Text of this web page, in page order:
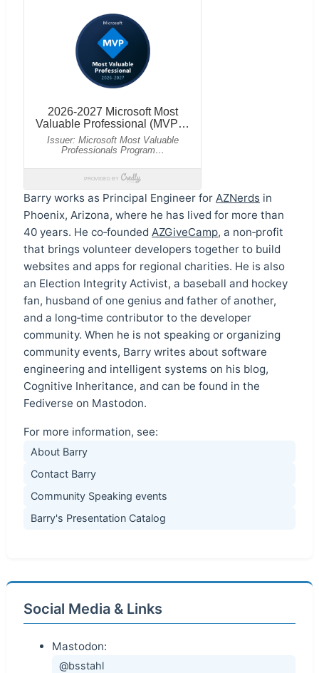
Barry works as Principal Engineer for AZNerds in
Phoenix, Arizona, where he has lived for more than
40 years. He co‑founded AZGiveCamp, a non‑profit
that brings volunteer developers together to build
websites and apps for regional charities. He is also
an Election Integrity Activist, a baseball and hockey
fan, husband of one genius and father of another,
and a long‑time contributor to the developer
community. When he is not speaking or organizing
community events, Barry writes about software
engineering and intelligent systems on his blog,
Cognitive Inheritance, and can be found in the
Fediverse on Mastodon.
For more information, see:
About Barry
Contact Barry
Community Speaking events
Barry's Presentation Catalog
Social Media & Links
Mastodon:
@bsstahl